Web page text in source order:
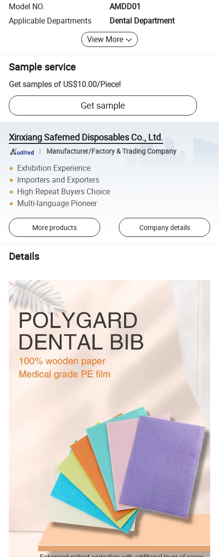
Model NO.
AMDD01
Applicable Departments
Dental Department
View More
Sample service
Get samples of US$10.00/Piece!
Get sample
Xinxiang Safemed Disposables Co., Ltd.
Manufacturer/Factory & Trading Company
Exhibition Experience
Importers and Exporters
High Repeat Buyers Choice
Multi-language Pioneer
More products Company details
Details